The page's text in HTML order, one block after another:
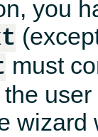
you
must